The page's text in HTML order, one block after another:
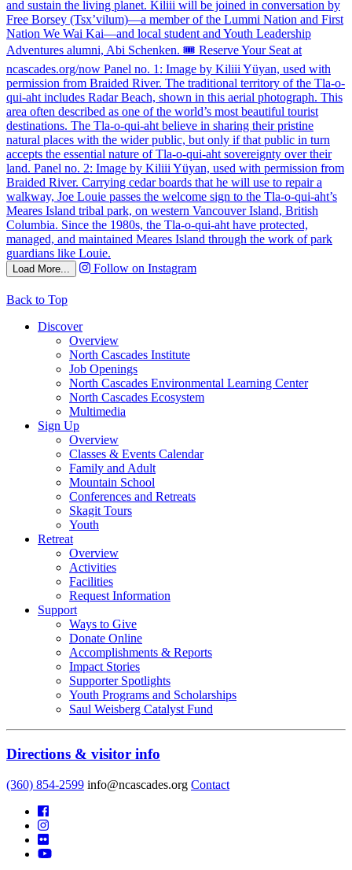
Load More... Follow on Instagram
Back to Top
Discover
Overview
North Cascades Institute
Job Openings
North Cascades Environmental Learning Center
North Cascades Ecosystem
Multimedia
Sign Up
Overview
Classes & Events Calendar
Family and Adult
Mountain School
Conferences and Retreats
Skagit Tours
Youth
Retreat
Overview
Activities
Facilities
Request Information
Support
Ways to Give
Donate Online
Accomplishments & Reports
Impact Stories
Supporter Spotlights
Youth Programs and Scholarships
Saul Weisberg Catalyst Fund
Directions & visitor info
(360) 854-2599 info@ncascades.org Contact